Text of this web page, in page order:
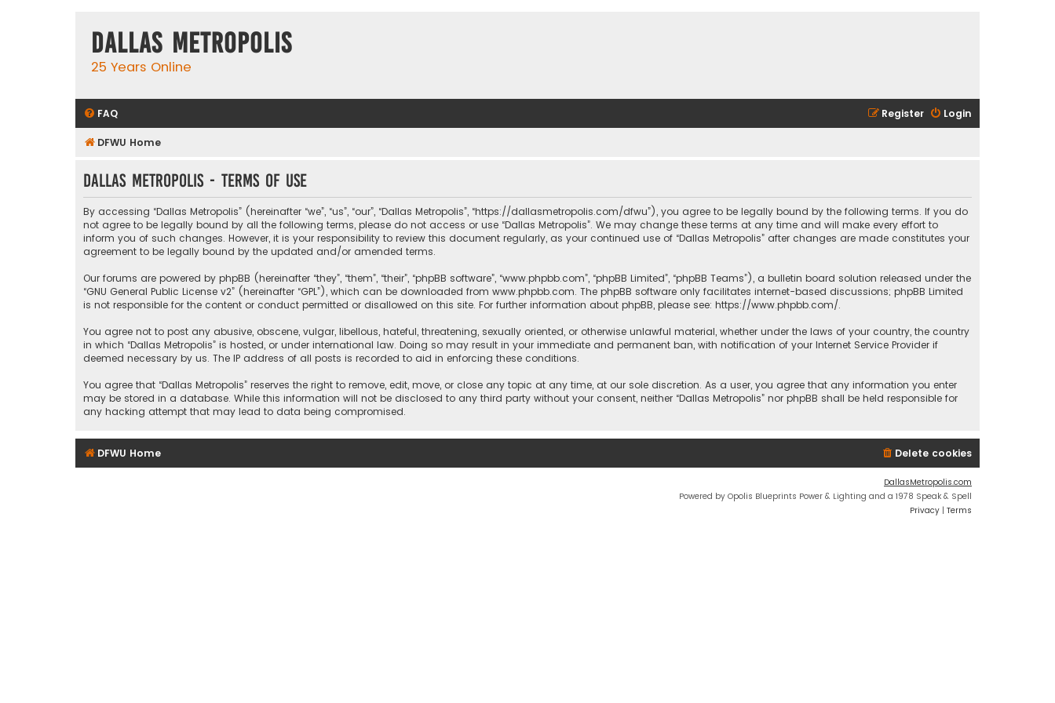
Dallas Metropolis
25 Years Online
FAQ Login
Register
DFWU Home
Dallas Metropolis - Terms of use
By accessing “Dallas Metropolis” (hereinafter “we”, “us”, “our”, “Dallas Metropolis”, “https://dallasmetropolis.com/dfwu”), you agree to be legally bound by the following terms. If you do
not agree to be legally bound by all the following terms, please do not access or use “Dallas Metropolis”. We may change these terms at any time and will make every effort to
inform you of such changes. However, it is your responsibility to review this document regularly, as your continued use of “Dallas Metropolis” after changes are made constitutes your
agreement to be legally bound by the updated and/or amended terms.
Our forums are powered by phpBB (hereinafter “they”, “them”, “their”, “phpBB software”, “www.phpbb.com”, “phpBB Limited”, “phpBB Teams”), a bulletin board solution released under the
“GNU General Public License v2” (hereinafter “GPL”), which can be downloaded from www.phpbb.com. The phpBB software only facilitates internet-based discussions; phpBB Limited
is not responsible for the content or conduct permitted or disallowed on this site. For further information about phpBB, please see: https://www.phpbb.com/.
You agree not to post any abusive, obscene, vulgar, libellous, hateful, threatening, sexually oriented, or otherwise unlawful material, whether under the laws of your country, the country
in which “Dallas Metropolis” is hosted, or under international law. Doing so may result in your immediate and permanent ban, with notification of your Internet Service Provider if
deemed necessary by us. The IP address of all posts is recorded to aid in enforcing these conditions.
You agree that “Dallas Metropolis” reserves the right to remove, edit, move, or close any topic at any time, at our sole discretion. As a user, you agree that any information you enter
may be stored in a database. While this information will not be disclosed to any third party without your consent, neither “Dallas Metropolis” nor phpBB shall be held responsible for
any hacking attempt that may lead to data being compromised.
DFWU Home Delete cookies
DallasMetropolis.com
Powered by Opolis Blueprints Power & Lighting and a 1978 Speak & Spell
Privacy | Terms